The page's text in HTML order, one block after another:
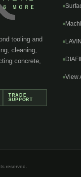
tooling and
cleaning,
concrete,
TRADE
SUPPORT
View
reserved.